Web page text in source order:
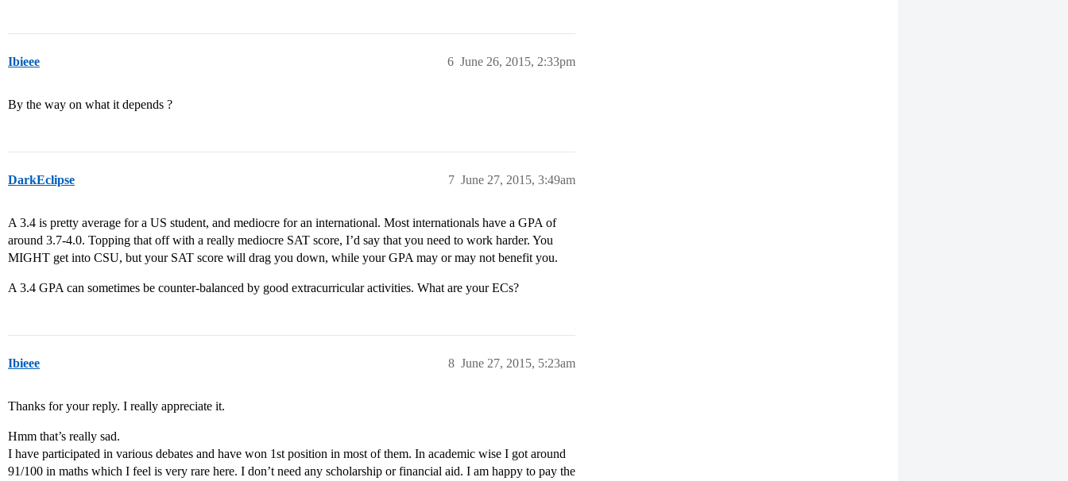
Ibieee June 26, 2015, 2:33pm
6
By the way on what it depends ?
DarkEclipse June 27, 2015, 3:49am
7
A 3.4 is pretty average for a US student, and mediocre for an international. Most internationals have a GPA of
around 3.7-4.0. Topping that off with a really mediocre SAT score, I’d say that you need to work harder. You
MIGHT get into CSU, but your SAT score will drag you down, while your GPA may or may not benefit you.
A 3.4 GPA can sometimes be counter-balanced by good extracurricular activities. What are your ECs?
Ibieee June 27, 2015, 5:23am
8
Thanks for your reply. I really appreciate it.
Hmm that’s really sad.
I have participated in various debates and have won 1st position in most of them. In academic wise I got around
91/100 in maths which I feel is very rare here. I don’t need any scholarship or financial aid. I am happy to pay the